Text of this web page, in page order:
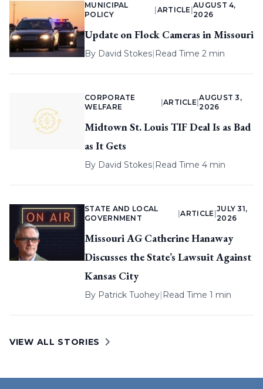
MUNICIPAL
POLICY
ARTICLE |
AUGUST 4,
2026
Update on Flock Cameras in Missouri
By David Stokes| Read Time 2 min
CORPORATE
WELFARE
ARTICLE |
AUGUST 3,
2026
Midtown St. Louis TIF Deal Is as Bad
as It Gets
By David Stokes| Read Time 4 min
STATE AND LOCAL
GOVERNMENT
|ARTICLE
JULY 31,
2026
Missouri AG Catherine Hanaway
Discusses the State’s Lawsuit Against
Kansas City
By Patrick Tuohey| Read Time 1 min
VIEW ALL STORIES